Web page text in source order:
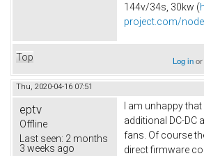
144v/34s, 30kw (
project.com/
Top Log in
Thu, 2020-04-16 07:51
eptv
Offline
Last seen: 2 months
3 weeks ago
I am unhappy
additional DC-DC
fans. Of course
direct firmware